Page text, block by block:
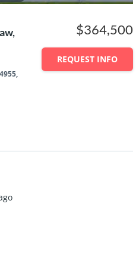
$364,500
REQUEST INFO